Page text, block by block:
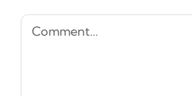
Comment